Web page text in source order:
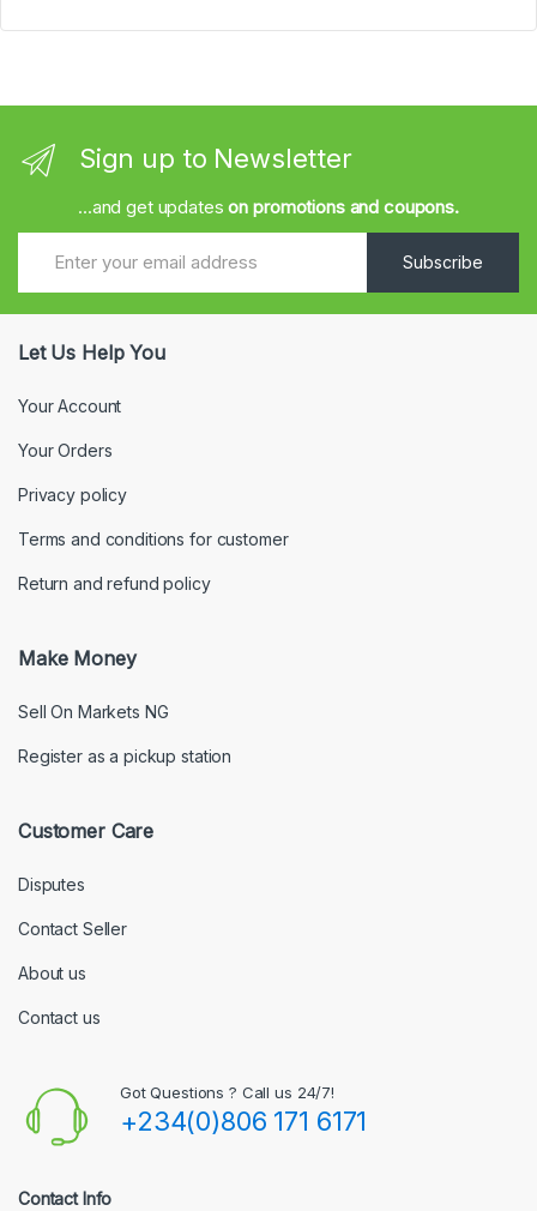
Sign up to Newsletter
...and get updateson promotions and coupons.
Subscribe
Let Us Help You
Your Account
Your Orders
Privacy policy
Terms and conditions for customer
Return and refund policy
Make Money
Sell On Markets NG
Register as a pickup station
Customer Care
Disputes
Contact Seller
About us
Contact us
Got Questions ? Call us 24/7!
+234(0)806 171 6171
Contact Info